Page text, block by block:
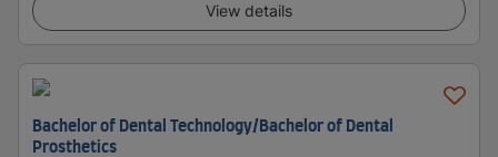
View details
Bachelor of Dental Technology/Bachelor of Dental
Prosthetics